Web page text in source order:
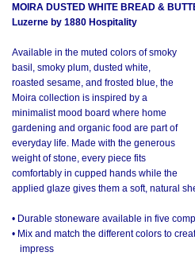
MOIRA DUSTED WHITE BREAD &
Luzerne by 1880 Hospitality
Available in the muted colors of smoky
basil, smoky plum, dusted white,
roasted sesame, and frosted blue, the
Moira collection is inspired by a
minimalist mood board where home
gardening and organic food are part of
everyday life. Made with the generous
weight of stone, every piece fits
comfortably in cupped hands while the
applied glaze gives them a soft, natural
• Durable stoneware available in five
• Mix and match the different colors to
impress